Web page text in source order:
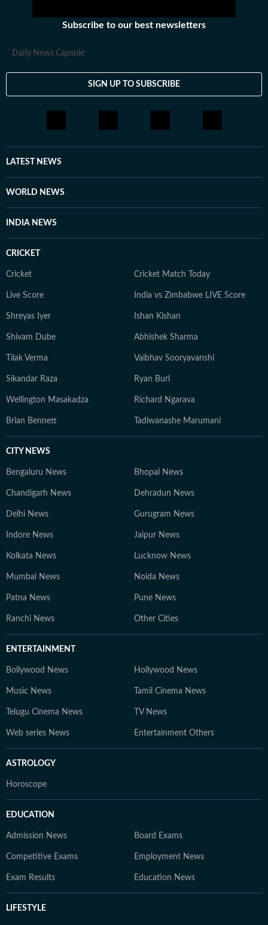
Subscribe to our best newsletters
Daily News Capsule
SIGN UP TO SUBSCRIBE
LATEST NEWS
WORLD NEWS
INDIA NEWS
CRICKET
Cricket Cricket Match Today
Live Score India vs Zimbabwe LIVE Score
Shreyas Iyer Ishan Kishan
Shivam Dube Abhishek Sharma
Tilak Verma Vaibhav Sooryavanshi
Sikandar Raza Ryan Burl
Wellington Masakadza Richard Ngarava
Brian Bennett Tadiwanashe Marumani
CITY NEWS
Bengaluru News Bhopal News
Chandigarh News Dehradun News
Delhi News Gurugram News
Indore News Jaipur News
Kolkata News Lucknow News
Mumbai News Noida News
Patna News Pune News
Ranchi News Other Cities
ENTERTAINMENT
Bollywood News Hollywood News
Music News Tamil Cinema News
Telugu Cinema News TV News
Web series News Entertainment Others
ASTROLOGY
Horoscope
EDUCATION
Admission News Board Exams
Competitive Exams Employment News
Exam Results Education News
LIFESTYLE